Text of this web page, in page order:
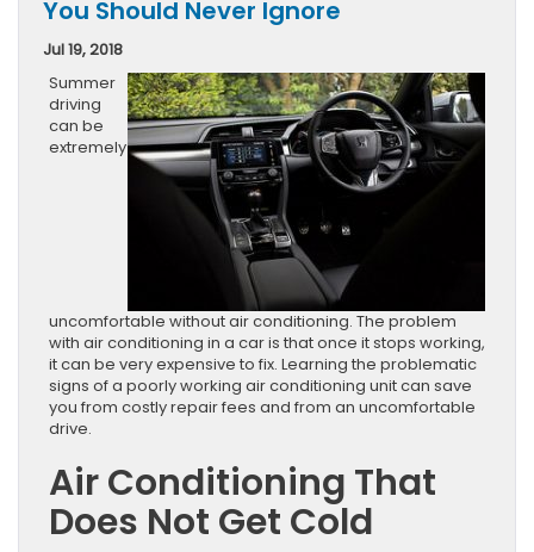
You Should Never Ignore
Jul 19, 2018
Summer
driving
can be
extremely
uncomfortable without air conditioning. The problem
with air conditioning in a car is that once it stops working,
it can be very expensive to fix. Learning the problematic
signs of a poorly working air conditioning unit can save
you from costly repair fees and from an uncomfortable
drive.
Air Conditioning That
Does Not Get Cold